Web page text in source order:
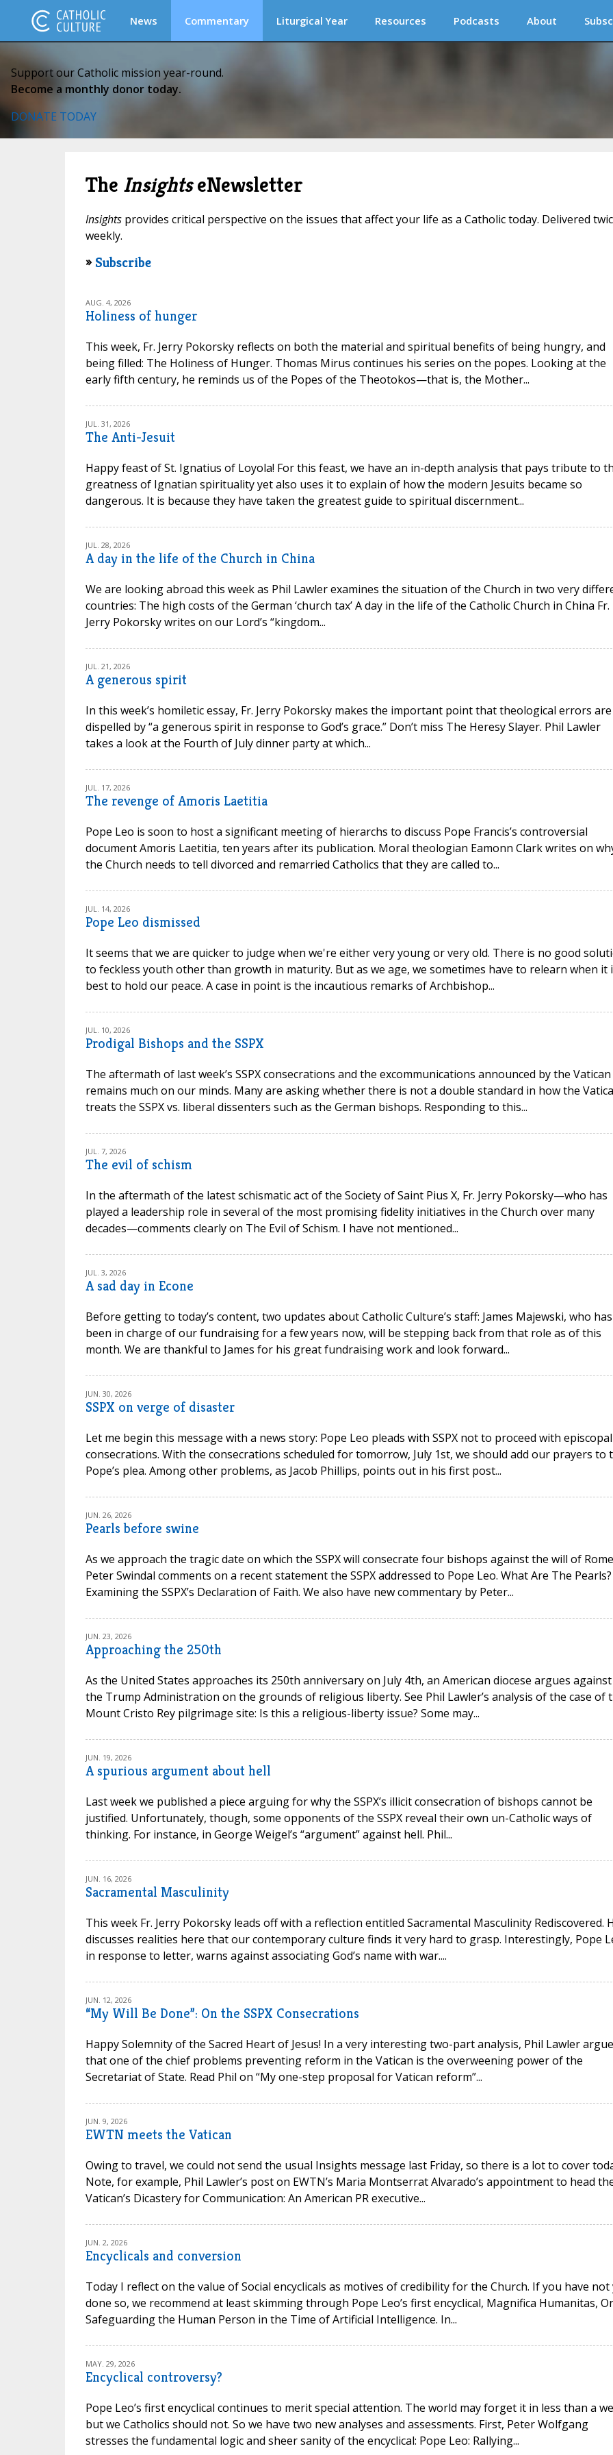
News Commentary Liturgical Year Resources Podcasts About
Support our Catholic mission year-round.
Become a monthly donor today.
DONATE TODAY
The InsightseNewsletter
Insightsprovides critical perspective on the issues that affect your life as a Catholic today. Delivered
weekly.
» Subscribe
AUG. 4, 2026
Holiness of hunger
This week, Fr. Jerry Pokorsky reflects on both the material and spiritual benefits of being hungry, and
being filled: The Holiness of Hunger. Thomas Mirus continues his series on the popes. Looking at the
early fifth century, he reminds us of the Popes of the Theotokos—that is, the Mother...
JUL. 31, 2026
The Anti-Jesuit
Happy feast of St. Ignatius of Loyola! For this feast, we have an in-depth analysis that pays tribute to
greatness of Ignatian spirituality yet also uses it to explain of how the modern Jesuits became so
dangerous. It is because they have taken the greatest guide to spiritual discernment...
JUL. 28, 2026
A day in the life of the Church in China
We are looking abroad this week as Phil Lawler examines the situation of the Church in two very
countries: The high costs of the German ‘church tax’ A day in the life of the Catholic Church in China Fr.
Jerry Pokorsky writes on our Lord’s “kingdom...
JUL. 21, 2026
A generous spirit
In this week’s homiletic essay, Fr. Jerry Pokorsky makes the important point that theological errors are
dispelled by “a generous spirit in response to God’s grace.” Don’t miss The Heresy Slayer. Phil Lawler
takes a look at the Fourth of July dinner party at which...
JUL. 17, 2026
The revenge of Amoris Laetitia
Pope Leo is soon to host a significant meeting of hierarchs to discuss Pope Francis’s controversial
document Amoris Laetitia, ten years after its publication. Moral theologian Eamonn Clark writes on
the Church needs to tell divorced and remarried Catholics that they are called to...
JUL. 14, 2026
Pope Leo dismissed
It seems that we are quicker to judge when we're either very young or very old. There is no good
to feckless youth other than growth in maturity. But as we age, we sometimes have to relearn when it
best to hold our peace. A case in point is the incautious remarks of Archbishop...
JUL. 10, 2026
Prodigal Bishops and the SSPX
The aftermath of last week’s SSPX consecrations and the excommunications announced by the Vatican
remains much on our minds. Many are asking whether there is not a double standard in how the
treats the SSPX vs. liberal dissenters such as the German bishops. Responding to this...
JUL. 7, 2026
The evil of schism
In the aftermath of the latest schismatic act of the Society of Saint Pius X, Fr. Jerry Pokorsky—who has
played a leadership role in several of the most promising fidelity initiatives in the Church over many
decades—comments clearly on The Evil of Schism. I have not mentioned...
JUL. 3, 2026
A sad day in Econe
Before getting to today’s content, two updates about Catholic Culture’s staff: James Majewski, who has
been in charge of our fundraising for a few years now, will be stepping back from that role as of this
month. We are thankful to James for his great fundraising work and look forward...
JUN. 30, 2026
SSPX on verge of disaster
Let me begin this message with a news story: Pope Leo pleads with SSPX not to proceed with episcopal
consecrations. With the consecrations scheduled for tomorrow, July 1st, we should add our prayers to
Pope’s plea. Among other problems, as Jacob Phillips, points out in his first post...
JUN. 26, 2026
Pearls before swine
As we approach the tragic date on which the SSPX will consecrate four bishops against the will of
Peter Swindal comments on a recent statement the SSPX addressed to Pope Leo. What Are The Pearls?
Examining the SSPX’s Declaration of Faith. We also have new commentary by Peter...
JUN. 23, 2026
Approaching the 250th
As the United States approaches its 250th anniversary on July 4th, an American diocese argues against
the Trump Administration on the grounds of religious liberty. See Phil Lawler’s analysis of the case of
Mount Cristo Rey pilgrimage site: Is this a religious-liberty issue? Some may...
JUN. 19, 2026
A spurious argument about hell
Last week we published a piece arguing for why the SSPX’s illicit consecration of bishops cannot be
justified. Unfortunately, though, some opponents of the SSPX reveal their own un-Catholic ways of
thinking. For instance, in George Weigel’s “argument” against hell. Phil...
JUN. 16, 2026
Sacramental Masculinity
This week Fr. Jerry Pokorsky leads off with a reflection entitled Sacramental Masculinity Rediscovered.
discusses realities here that our contemporary culture finds it very hard to grasp. Interestingly, Pope
in response to letter, warns against associating God’s name with war....
JUN. 12, 2026
“My Will Be Done”: On the SSPX Consecrations
Happy Solemnity of the Sacred Heart of Jesus! In a very interesting two-part analysis, Phil Lawler
that one of the chief problems preventing reform in the Vatican is the overweening power of the
Secretariat of State. Read Phil on “My one-step proposal for Vatican reform”...
JUN. 9, 2026
EWTN meets the Vatican
Owing to travel, we could not send the usual Insights message last Friday, so there is a lot to cover
Note, for example, Phil Lawler’s post on EWTN’s Maria Montserrat Alvarado’s appointment to head
Vatican’s Dicastery for Communication: An American PR executive...
JUN. 2, 2026
Encyclicals and conversion
Today I reflect on the value of Social encyclicals as motives of credibility for the Church. If you have not
done so, we recommend at least skimming through Pope Leo’s first encyclical, Magnifica Humanitas,
Safeguarding the Human Person in the Time of Artificial Intelligence. In...
MAY. 29, 2026
Encyclical controversy?
Pope Leo’s first encyclical continues to merit special attention. The world may forget it in less than a
but we Catholics should not. So we have two new analyses and assessments. First, Peter Wolfgang
stresses the fundamental logic and sheer sanity of the encyclical: Pope Leo: Rallying...